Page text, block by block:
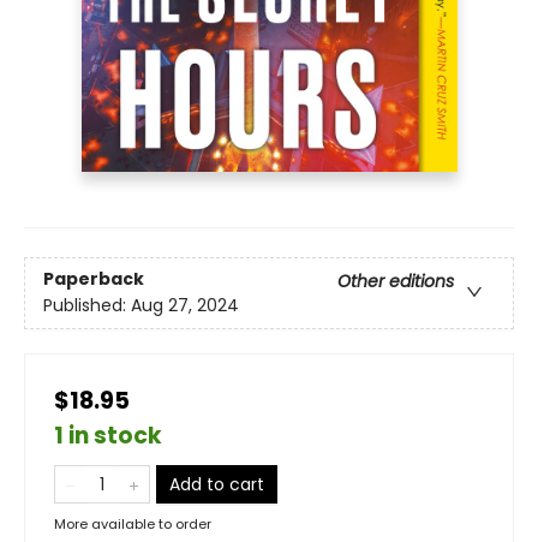
Paperback
Other editions
Published: Aug 27, 2024
$18.95
1 in stock
Add to cart
More available to order